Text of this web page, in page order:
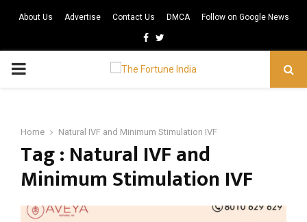
About Us Advertise Contact Us DMCA Follow on Google News
Facebook
Twitter
PRIMARY
Home Natural IVF and Minimum Stimulation IVF
Tag : Natural IVF and
Minimum Stimulation IVF